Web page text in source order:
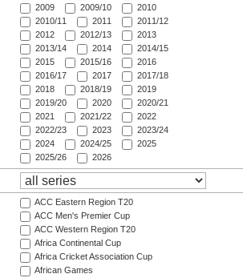
2009
2009/10
2010
2010/11
2011
2011/12
2012
2012/13
2013
2013/14
2014
2014/15
2015
2015/16
2016
2016/17
2017
2017/18
2018
2018/19
2019
2019/20
2020
2020/21
2021
2021/22
2022
2022/23
2023
2023/24
2024
2024/25
2025
2025/26
2026
ACC Eastern Region T20
ACC Men's Premier Cup
ACC Western Region T20
Africa Continental Cup
Africa Cricket Association Cup
African Games